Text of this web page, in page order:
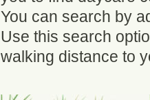
You can search by
Use this search
walking distance to